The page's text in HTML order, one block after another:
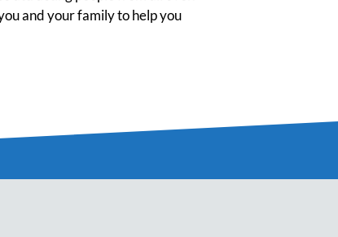
and your family to help you